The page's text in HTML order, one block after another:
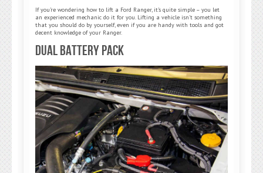
If you’re wondering how to lift a Ford Ranger, it’s quite simple – you let
an experienced mechanic do it for you. Lifting a vehicle isn’t something
that you should do by yourself, even if you are handy with tools and got
decent knowledge of your Ranger.
Dual Battery Pack